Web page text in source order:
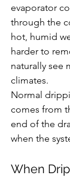
evaporator
through the
hot, humid
harder to
naturally see
climates.
Normal
comes from
end of the
when the
When